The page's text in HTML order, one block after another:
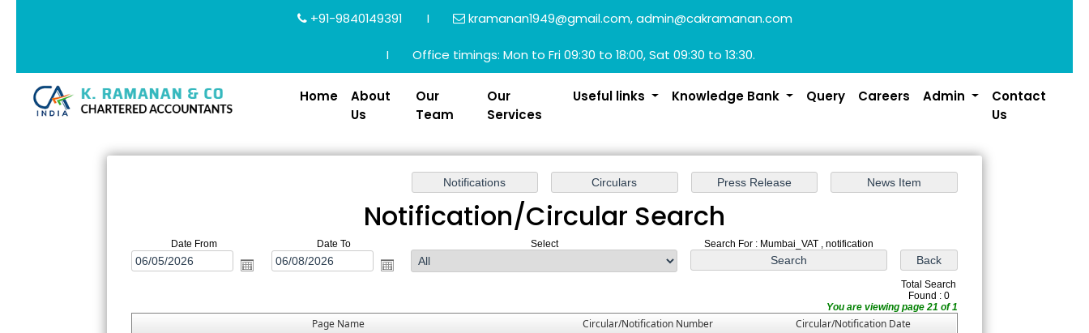
+91-9840149391 I kramanan1949@gmail.com, admin@cakramanan.com
I Office timings: Mon to Fri 09:30 to 18:00, Sat 09:30 to 13:30.
Home
About
Us
Our
Team
Our
Services
Useful links Knowledge Bank Query Careers Admin
Contact
Us
Notification/Circular Search
Date From Date To Select Search For : Mumbai_VAT , notification
Total Search
Found : 0
You are viewing page 21 of 1
Page Name Circular/Notification Number
Circular/Notification Date